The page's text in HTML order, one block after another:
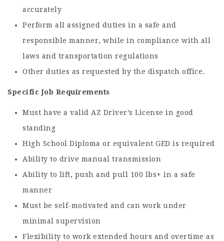
accurately
Perform all assigned duties in a safe and
responsible manner, while in compliance with all
laws and transportation regulations
Other duties as requested by the dispatch office.
Specific Job Requirements
Must have a valid AZ Driver’s License in good
standing
High School Diploma or equivalent GED is required
Ability to drive manual transmission
Ability to lift, push and pull 100 lbs+ in a safe
manner
Must be self-motivated and can work under
minimal supervision
Flexibility to work extended hours and overtime as